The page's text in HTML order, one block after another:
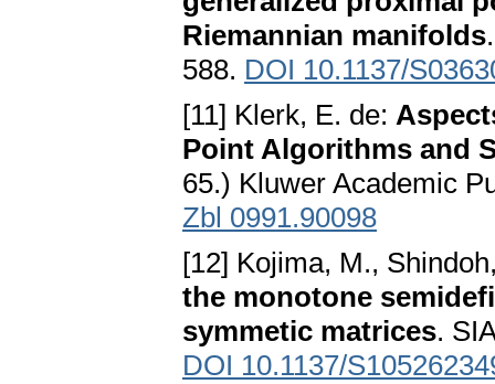
Riemannian manifolds
588. DOI 10.1137/
[11] Klerk, E. de:
Point Algorithms and
65.) Kluwer Academic
Zbl 0991.90098
[12] Kojima, M.,
the monotone
symmetic matrices.
DOI 10.1137/